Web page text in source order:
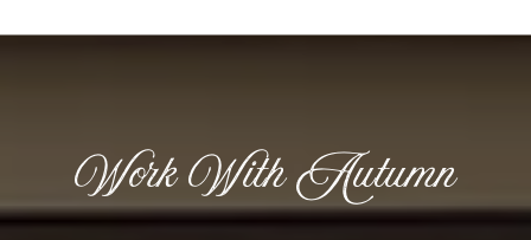
Work With Autumn